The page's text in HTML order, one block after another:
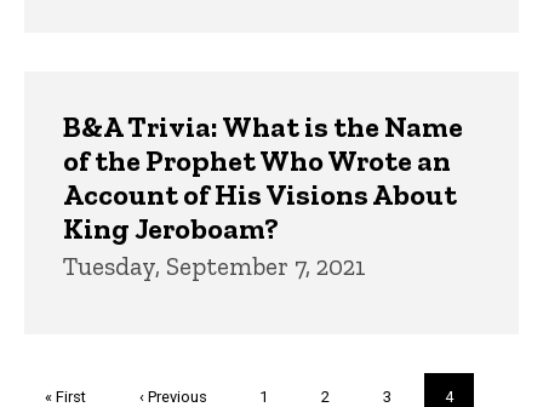
B&A Trivia: What is the Name
of the Prophet Who Wrote an
Account of His Visions About
King Jeroboam?
Tuesday, September 7, 2021
First
« First
Previous
‹ Previous Page
1 Page
2 Page
3
Current
4